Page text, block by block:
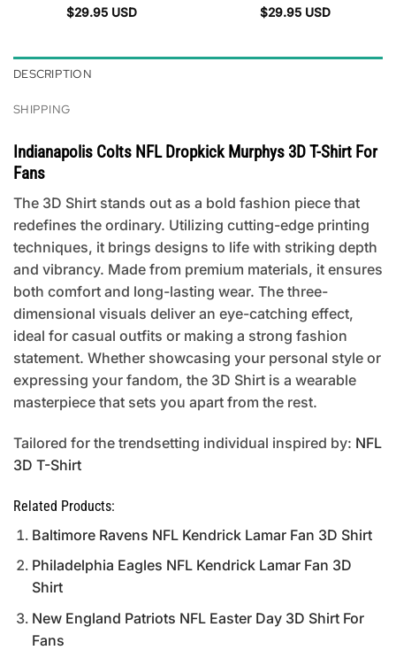
$29.95 USD $29.95 USD
DESCRIPTION
SHIPPING
Indianapolis Colts NFL Dropkick Murphys 3D T-Shirt For
Fans
The 3D Shirt stands out as a bold fashion piece that
redefines the ordinary. Utilizing cutting-edge printing
techniques, it brings designs to life with striking depth
and vibrancy. Made from premium materials, it ensures
both comfort and long-lasting wear. The three-
dimensional visuals deliver an eye-catching effect,
ideal for casual outfits or making a strong fashion
statement. Whether showcasing your personal style or
expressing your fandom, the 3D Shirt is a wearable
masterpiece that sets you apart from the rest.
Tailored for the trendsetting individual inspired by: NFL
3D T-Shirt
Related Products:
Baltimore Ravens NFL Kendrick Lamar Fan 3D Shirt
Philadelphia Eagles NFL Kendrick Lamar Fan 3D
Shirt
New England Patriots NFL Easter Day 3D Shirt For
Fans